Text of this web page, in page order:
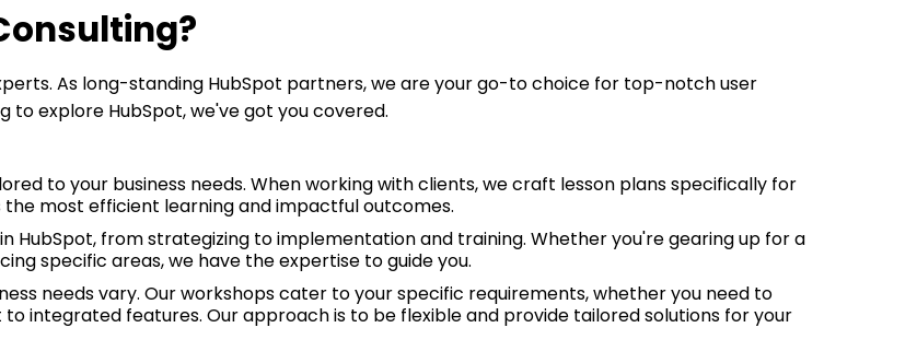
As long-standing HubSpot partners, we are your go-to choice for top-notch user
to explore HubSpot, we've got you covered.
to your business needs. When working with clients, we craft lesson plans specifically for
most efficient learning and impactful outcomes.
HubSpot, from strategizing to implementation and training. Whether you're gearing up for a
specific areas, we have the expertise to guide you.
needs vary. Our workshops cater to your specific requirements, whether you need to
integrated features. Our approach is to be flexible and provide tailored solutions for your